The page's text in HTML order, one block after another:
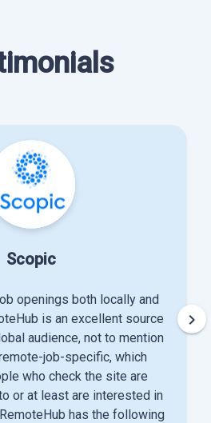
Scopic
openings both locally and
is an excellent source
audience, not to mention
job-specific, which
who check the site are
or at least are interested in
has the following
keyboard_arrow_right